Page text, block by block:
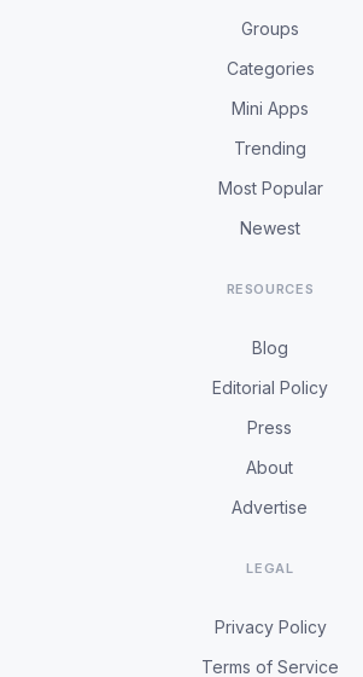
Groups
Categories
Mini Apps
Trending
Most Popular
Newest
RESOURCES
Blog
Editorial Policy
Press
About
Advertise
LEGAL
Privacy Policy
Terms of Service